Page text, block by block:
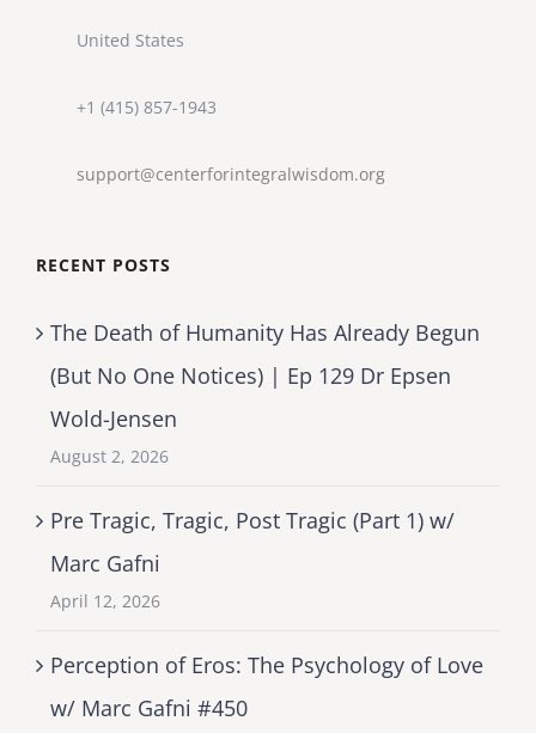
United States
+1 (415) 857-1943
support@centerforintegralwisdom.org
RECENT POSTS
The Death of Humanity Has Already Begun
(But No One Notices) | Ep 129 Dr Epsen
Wold-Jensen
August 2, 2026
Pre Tragic, Tragic, Post Tragic (Part 1) w/
Marc Gafni
April 12, 2026
Perception of Eros: The Psychology of Love
w/ Marc Gafni #450